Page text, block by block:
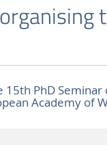
15th PhD
Academy of